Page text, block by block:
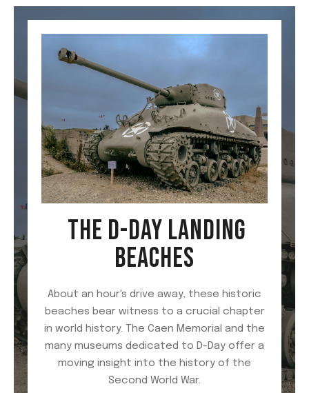
THE D-DAY LANDING
BEACHES
About an hour's drive away, these historic
beaches bear witness to a crucial chapter
in world history. The Caen Memorial and the
many museums dedicated to D-Day offer a
moving insight into the history of the
Second World War.